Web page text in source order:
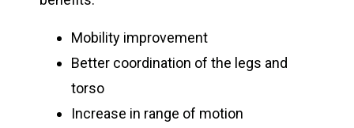
Mobility improvement
Better coordination of the legs and
torso
Increase in range of motion